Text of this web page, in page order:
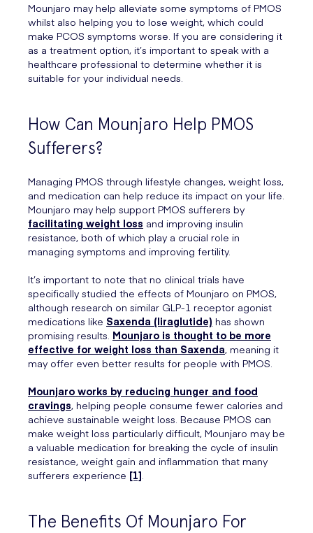
Mounjaro may help alleviate some symptoms of PMOS
whilst also helping you to lose weight, which could
make PCOS symptoms worse. If you are considering it
as a treatment option, it’s important to speak with a
healthcare professional to determine whether it is
suitable for your individual needs.
How Can Mounjaro Help PMOS
Sufferers?
Managing PMOS through lifestyle changes, weight loss,
and medication can help reduce its impact on your life.
Mounjaro may help support PMOS sufferers by
facilitating weight loss and improving insulin
resistance, both of which play a crucial role in
managing symptoms and improving fertility.
It’s important to note that no clinical trials have
specifically studied the effects of Mounjaro on PMOS,
although research on similar GLP-1 receptor agonist
medications like Saxenda (liraglutide) has shown
promising results. Mounjaro is thought to be more
effective for weight loss than Saxenda, meaning it
may offer even better results for people with PMOS.
Mounjaro works by reducing hunger and food
cravings, helping people consume fewer calories and
achieve sustainable weight loss. Because PMOS can
make weight loss particularly difficult, Mounjaro may be
a valuable medication for breaking the cycle of insulin
resistance, weight gain and inflammation that many
sufferers experience [1].
The Benefits Of Mounjaro For